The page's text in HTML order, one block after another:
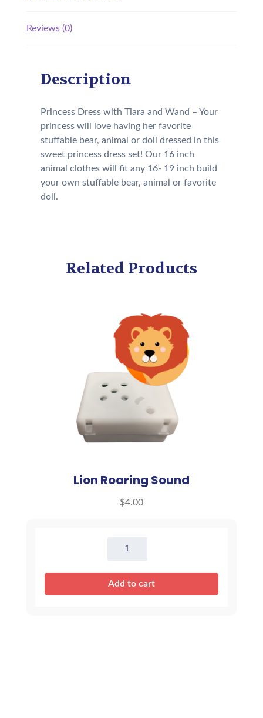
Reviews (0)
Description
Princess Dress with Tiara and Wand – Your
princess will love having her favorite
stuffable bear, animal or doll dressed in this
sweet princess dress set! Our 16 inch
animal clothes will fit any 16- 19 inch build
your own stuffable bear, animal or favorite
doll.
Related Products
Lion Roaring Sound
$4.00
Lion
Sound
quantity
Add to cart